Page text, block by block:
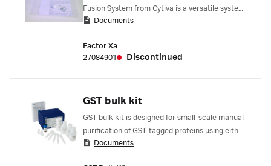
Fusion System from Cytiva is a versatile system
for the expression, purification, and detection
Documents
Factor Xa
27084901
Discontinued
GST bulk kit
GST bulk kit is designed for small-scale manual
purification of GST-tagged proteins using either
column chromatography or batch method.
Documents